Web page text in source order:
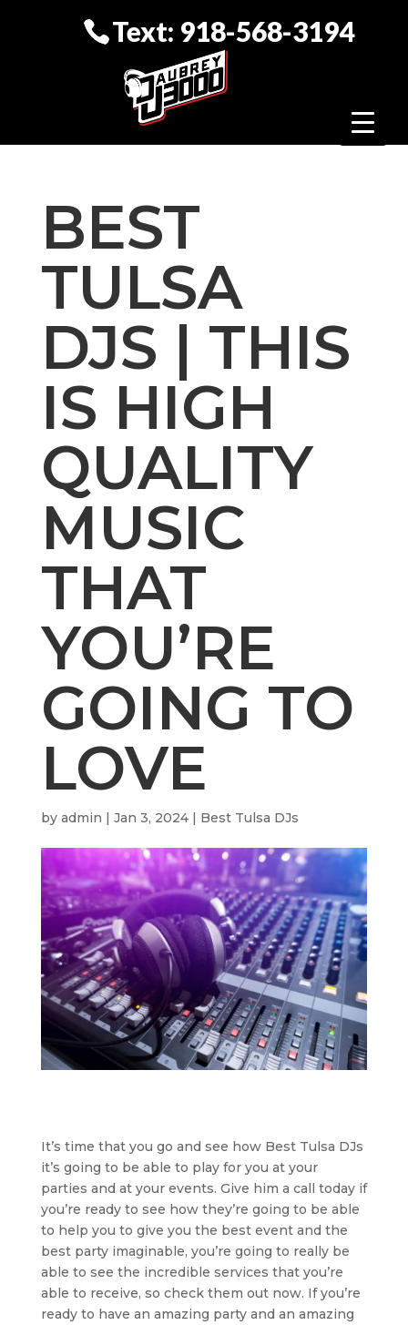
Text: 918-568-3194
BEST
TULSA
DJS | THIS
IS HIGH
QUALITY
MUSIC
THAT
YOU’RE
GOING TO
LOVE
by admin | Jan 3, 2024| Best Tulsa DJs
It’s time that you go and see how Best Tulsa DJs
it’s going to be able to play for you at your
parties and at your events. Give him a call today if
you’re ready to see how they’re going to be able
to help you to give you the best event and the
best party imaginable, you’re going to really be
able to see the incredible services that you’re
able to receive, so check them out now. If you’re
ready to have an amazing party and an amazing